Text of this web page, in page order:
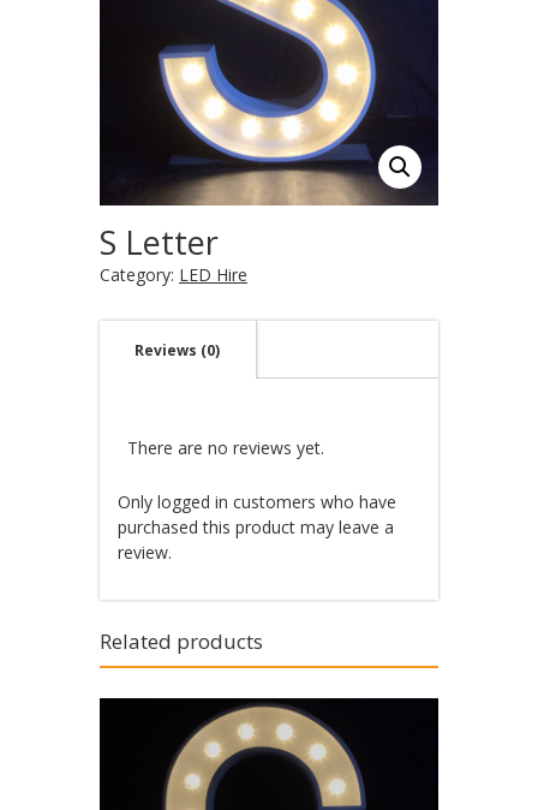
S Letter
Category: LED Hire
Reviews (0)
There are no reviews yet.
Only logged in customers who have
purchased this product may leave a
review.
Related products